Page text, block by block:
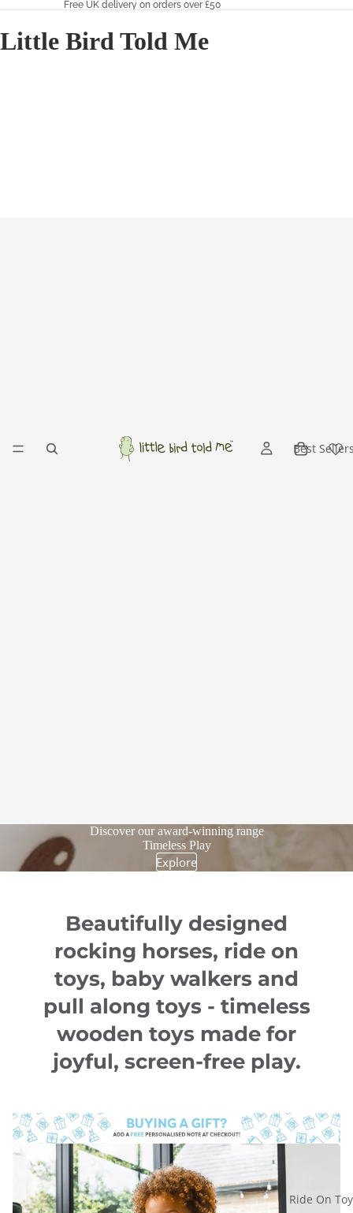
Free UK delivery on orders over £50
Little Bird Told Me
Best
Ride On
Discover our award-winning range
Timeless Play
Explore
Beautifully designed
rocking horses, ride on
toys, baby walkers and
pull along toys - timeless
wooden toys made for
joyful, screen-free play.